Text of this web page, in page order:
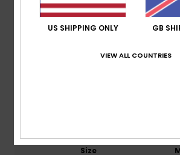
4.0/5
1 verified reviewssince
Size
US SHIPPING ONLY GB
VIEW ALL COUNTRIES